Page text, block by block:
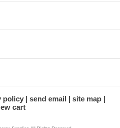
policy send email
site map
cart